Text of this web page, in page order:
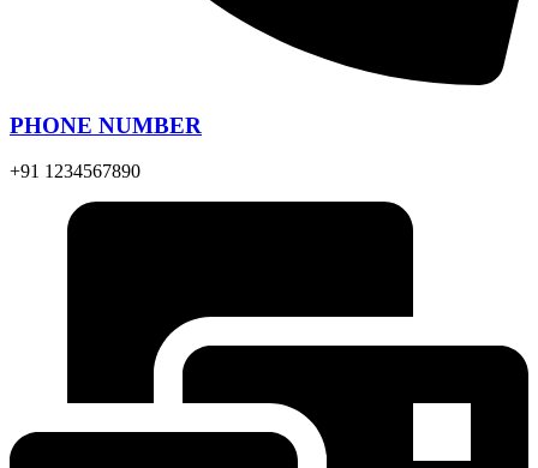
PHONE NUMBER
+91 1234567890